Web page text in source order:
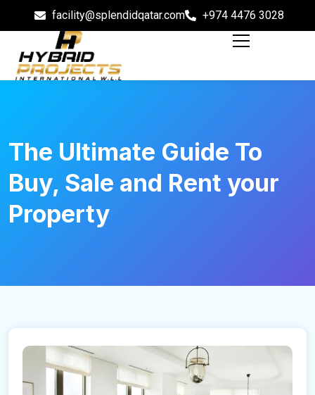
facility@splendidqatar.com +974 4476 3028
The Ultimate Guide To
Buy, Sale and Rent your
Property